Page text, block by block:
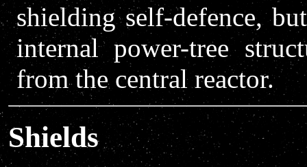
shielding self-defence,
internal power-tree
from the central reactor.
Shields